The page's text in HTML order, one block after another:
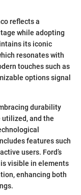
reflects a
while adopting
its iconic
resonates with
touches such as
options signal
durability
and the
features such
users. Ford’s
visible in elements
enhancing both